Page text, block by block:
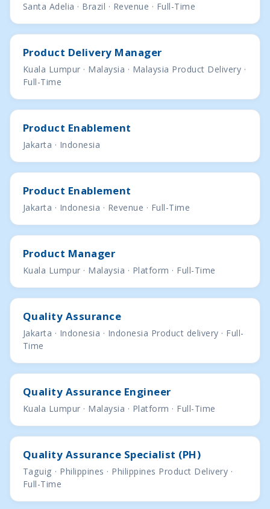
Santa Adelia · Brazil · Revenue · Full-Time
Product Delivery Manager
Kuala Lumpur · Malaysia · Malaysia Product Delivery ·
Full-Time
Product Enablement
Jakarta · Indonesia
Product Enablement
Jakarta · Indonesia · Revenue · Full-Time
Product Manager
Kuala Lumpur · Malaysia · Platform · Full-Time
Quality Assurance
Jakarta · Indonesia · Indonesia Product delivery · Full-
Time
Quality Assurance Engineer
Kuala Lumpur · Malaysia · Platform · Full-Time
Quality Assurance Specialist (PH)
Taguig · Philippines · Philippines Product Delivery ·
Full-Time